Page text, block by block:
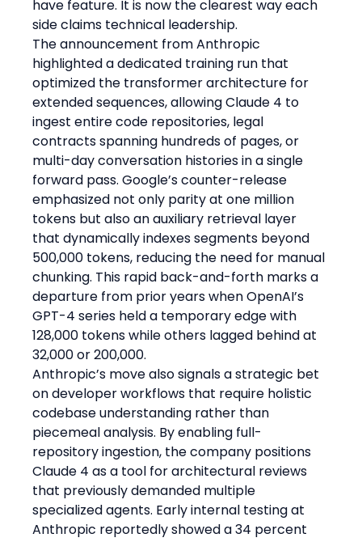
have feature. It is now the clearest way each
side claims technical leadership.
The announcement from Anthropic
highlighted a dedicated training run that
optimized the transformer architecture for
extended sequences, allowing Claude 4 to
ingest entire code repositories, legal
contracts spanning hundreds of pages, or
multi-day conversation histories in a single
forward pass. Google’s counter-release
emphasized not only parity at one million
tokens but also an auxiliary retrieval layer
that dynamically indexes segments beyond
500,000 tokens, reducing the need for manual
chunking. This rapid back-and-forth marks a
departure from prior years when OpenAI’s
GPT-4 series held a temporary edge with
128,000 tokens while others lagged behind at
32,000 or 200,000.
Anthropic’s move also signals a strategic bet
on developer workflows that require holistic
codebase understanding rather than
piecemeal analysis. By enabling full-
repository ingestion, the company positions
Claude 4 as a tool for architectural reviews
that previously demanded multiple
specialized agents. Early internal testing at
Anthropic reportedly showed a 34 percent